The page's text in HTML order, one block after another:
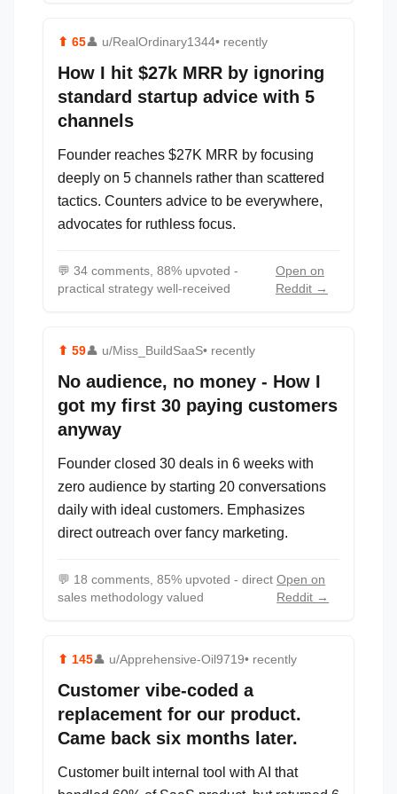
⬆ 65👤 u/RealOrdinary1344• recently
How I hit $27k MRR by ignoring
standard startup advice with 5
channels
Founder reaches $27K MRR by focusing
deeply on 5 channels rather than scattered
tactics. Counters advice to be everywhere,
advocates for ruthless focus.
💬 34 comments, 88% upvoted -
practical strategy well-received
Open on
Reddit →
⬆ 59👤 u/Miss_BuildSaaS• recently
No audience, no money - How I
got my first 30 paying customers
anyway
Founder closed 30 deals in 6 weeks with
zero audience by starting 20 conversations
daily with ideal customers. Emphasizes
direct outreach over fancy marketing.
💬 18 comments, 85% upvoted - direct
sales methodology valued
Open on
Reddit →
⬆ 145👤 u/Apprehensive-Oil9719• recently
Customer vibe-coded a
replacement for our product.
Came back six months later.
Customer built internal tool with AI that